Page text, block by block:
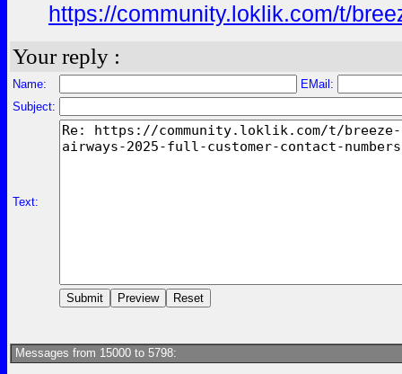
https://community.loklik.com/t/
Your reply :
Name:
EMail:
Subject:
Text:
Messages from 15000 to 5798: